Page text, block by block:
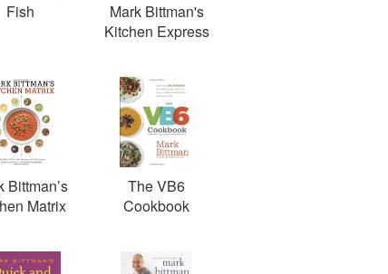
Fish
Mark Bittman's
Kitchen Express
Bittman’s
Matrix
The VB6
Cookbook